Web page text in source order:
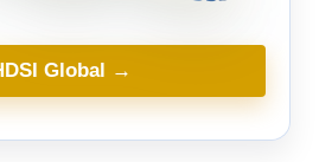
Global →